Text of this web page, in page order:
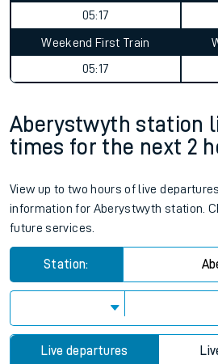
05:17
Weekend First Train
05:17
Aberystwyth station
times for the next 2
View up to two hours of live
information for Aberystwyth station.
future services.
Station:
Live departures